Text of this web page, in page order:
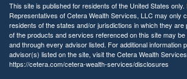
This site is published for residents of the United States only.
Representatives of Cetera Wealth Services, LLC may only
residents of the states and/or jurisdictions in which they
of the products and services referenced on this site may
and through every advisor listed. For additional information
advisor(s) listed on the site, visit the Cetera Wealth
https://cetera.com/cetera-wealth-services/disclosures